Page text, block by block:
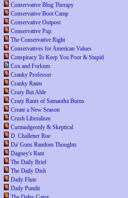
Conservative Blog Therapy
Conservative Boot Camp
Conservative Outpost
Conservative Pup
The Conservative Right
Conservatives for American Values
Conspiracy To Keep You Poor & Stupid
Cox and Forkum
Cranky Professor
Cranky Rants
Crazy But Able
Crazy Rants of Samantha Burns
Create a New Season
Crush Liberalism
Curmudgeonly & Skeptical
D. Challener Roe
Da' Guns Random Thoughts
Dagney's Rant
The Daily Brief
The Daily Dish
Daily Flute
Daily Pundit